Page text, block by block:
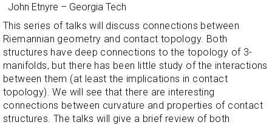
John Etnyre – Georgia Tech
This series of talks will discuss connections between
Riemannian geometry and contact topology. Both
structures have deep connections to the topology of 3-
manifolds, but there has been little study of the interactions
between them (at least the implications in contact
topology). We will see that there are interesting
connections between curvature and properties of contact
structures. The talks will give a brief review of both